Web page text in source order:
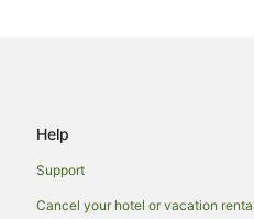
Help
Support
Cancel your hotel or vacation